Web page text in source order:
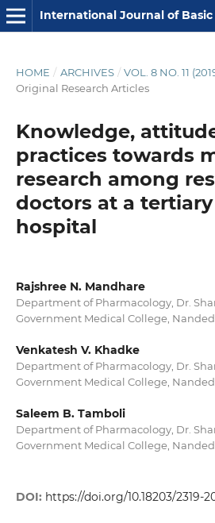
HOME / ARCHIVES / VOL. 8 NO. 11
Original Research Articles
Knowledge,
practices towards
research among
doctors at a
hospital
Rajshree N. Mandhare
Department of Pharmacology, Dr.
Government Medical College,
Venkatesh V. Khadke
Department of Pharmacology, Dr.
Government Medical College,
Saleem B. Tamboli
Department of Pharmacology, Dr.
Government Medical College,
DOI: https://doi.org/10.18203/2319-